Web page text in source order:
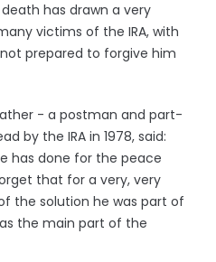
has drawn a very
victims of the IRA, with
prepared to forgive him
- a postman and part-
by the IRA in 1978, said:
has done for the peace
that for a very, very
the solution he was part of
the main part of the